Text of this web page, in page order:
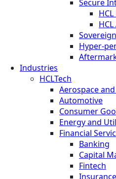
Secure
Hyper-
Industries
HCLTech
Aerospace
Automotive
Consumer
Energy and
Financial
Banking
Capital
Fintech
Insurance